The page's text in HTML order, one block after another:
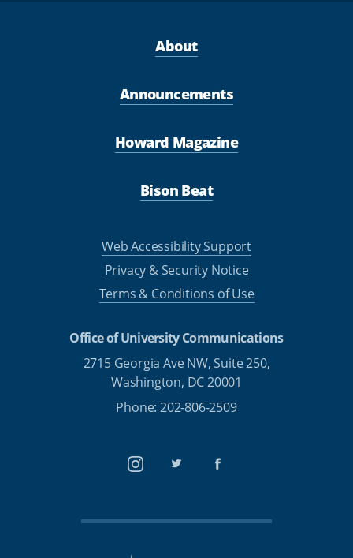
About
Announcements
Howard Magazine
Bison Beat
Web Accessibility Support
Privacy & Security Notice
Terms & Conditions of Use
Office of University Communications
2715 Georgia Ave NW, Suite 250,
Washington, DC 20001
Phone: 202-806-2509
InstagramTwitterFacebook